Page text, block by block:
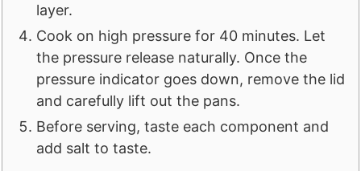
layer.
Cook on high pressure for 40 minutes. Let
the pressure release naturally. Once the
pressure indicator goes down, remove the lid
and carefully lift out the pans.
Before serving, taste each component and
add salt to taste.